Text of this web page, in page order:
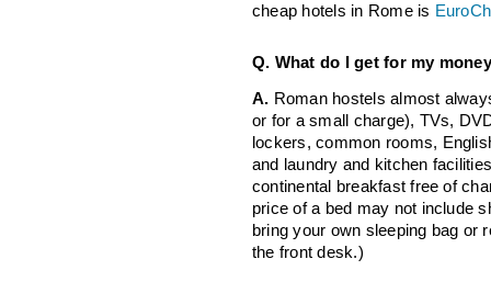
cheap hotels in Rome is
Q. What do I get for my
A. Roman hostels almost
or for a small charge), TVs,
lockers, common rooms,
and laundry and kitchen
continental breakfast free of
price of a bed may not include
bring your own sleeping bag or
the front desk.)